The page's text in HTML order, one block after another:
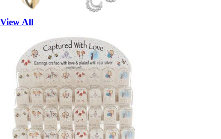
View All